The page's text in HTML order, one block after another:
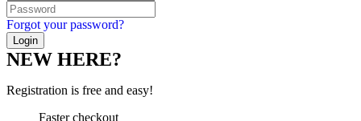
Forgot your password?
NEW HERE?
Registration is free and easy!
Faster checkout